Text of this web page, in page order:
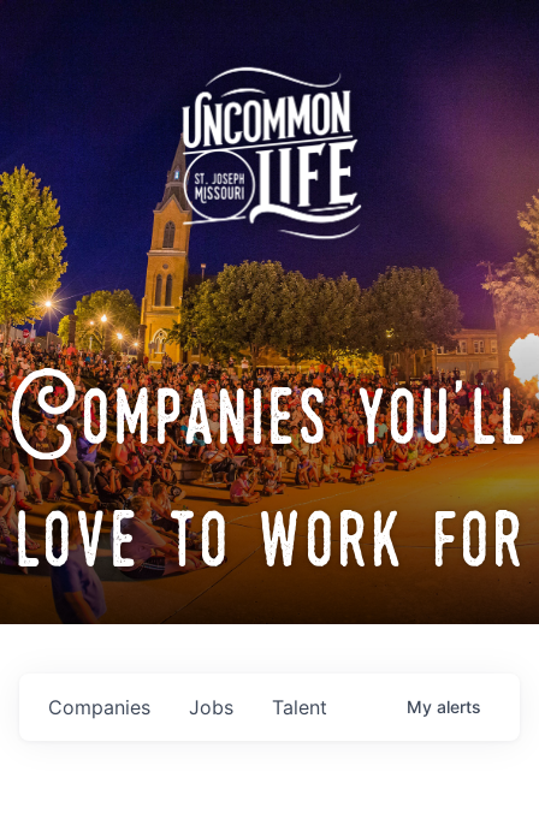
Companies you'll
love to work for
Jobs
Companies Talent My alerts